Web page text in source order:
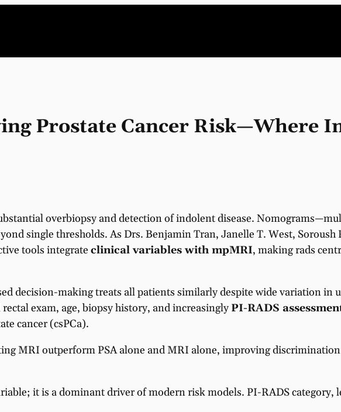
Prostate Cancer Risk—Where
overbiopsy and detection of indolent disease.
single thresholds. As Drs. Benjamin Tran, Janelle T. West,
tools integrate clinical variables with mpMRI, making rads
decision-making treats all patients similarly despite wide variation in
exam, age, biopsy history, and increasingly PI-RADS
cancer (csPCa).
MRI outperform PSA alone and MRI alone, improving
it is a dominant driver of modern risk models. PI-RADS category,